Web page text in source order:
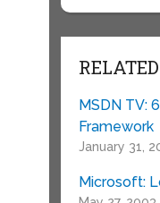
MSDN TV:
Framework
January 31,
Microsoft: